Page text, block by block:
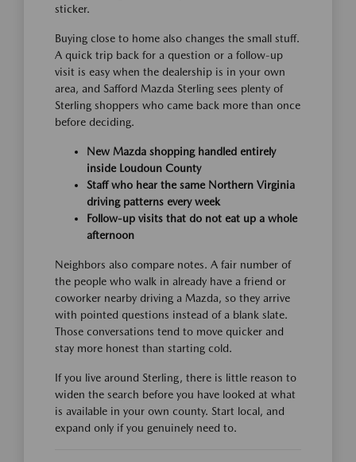
sticker.
Buying close to home also changes the small stuff.
A quick trip back for a question or a follow-up
visit is easy when the dealership is in your own
area, and Safford Mazda Sterling sees plenty of
Sterling shoppers who came back more than once
before deciding.
New Mazda shopping handled entirely
inside Loudoun County
Staff who hear the same Northern Virginia
driving patterns every week
Follow-up visits that do not eat up a whole
afternoon
Neighbors also compare notes. A fair number of
the people who walk in already have a friend or
coworker nearby driving a Mazda, so they arrive
with pointed questions instead of a blank slate.
Those conversations tend to move quicker and
stay more honest than starting cold.
If you live around Sterling, there is little reason to
widen the search before you have looked at what
is available in your own county. Start local, and
expand only if you genuinely need to.